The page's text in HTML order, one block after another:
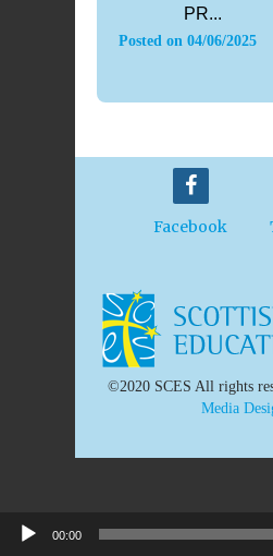
PR...
Posted on 04/06/2025
Facebook
©2020 SCES All rights
Media
00:00